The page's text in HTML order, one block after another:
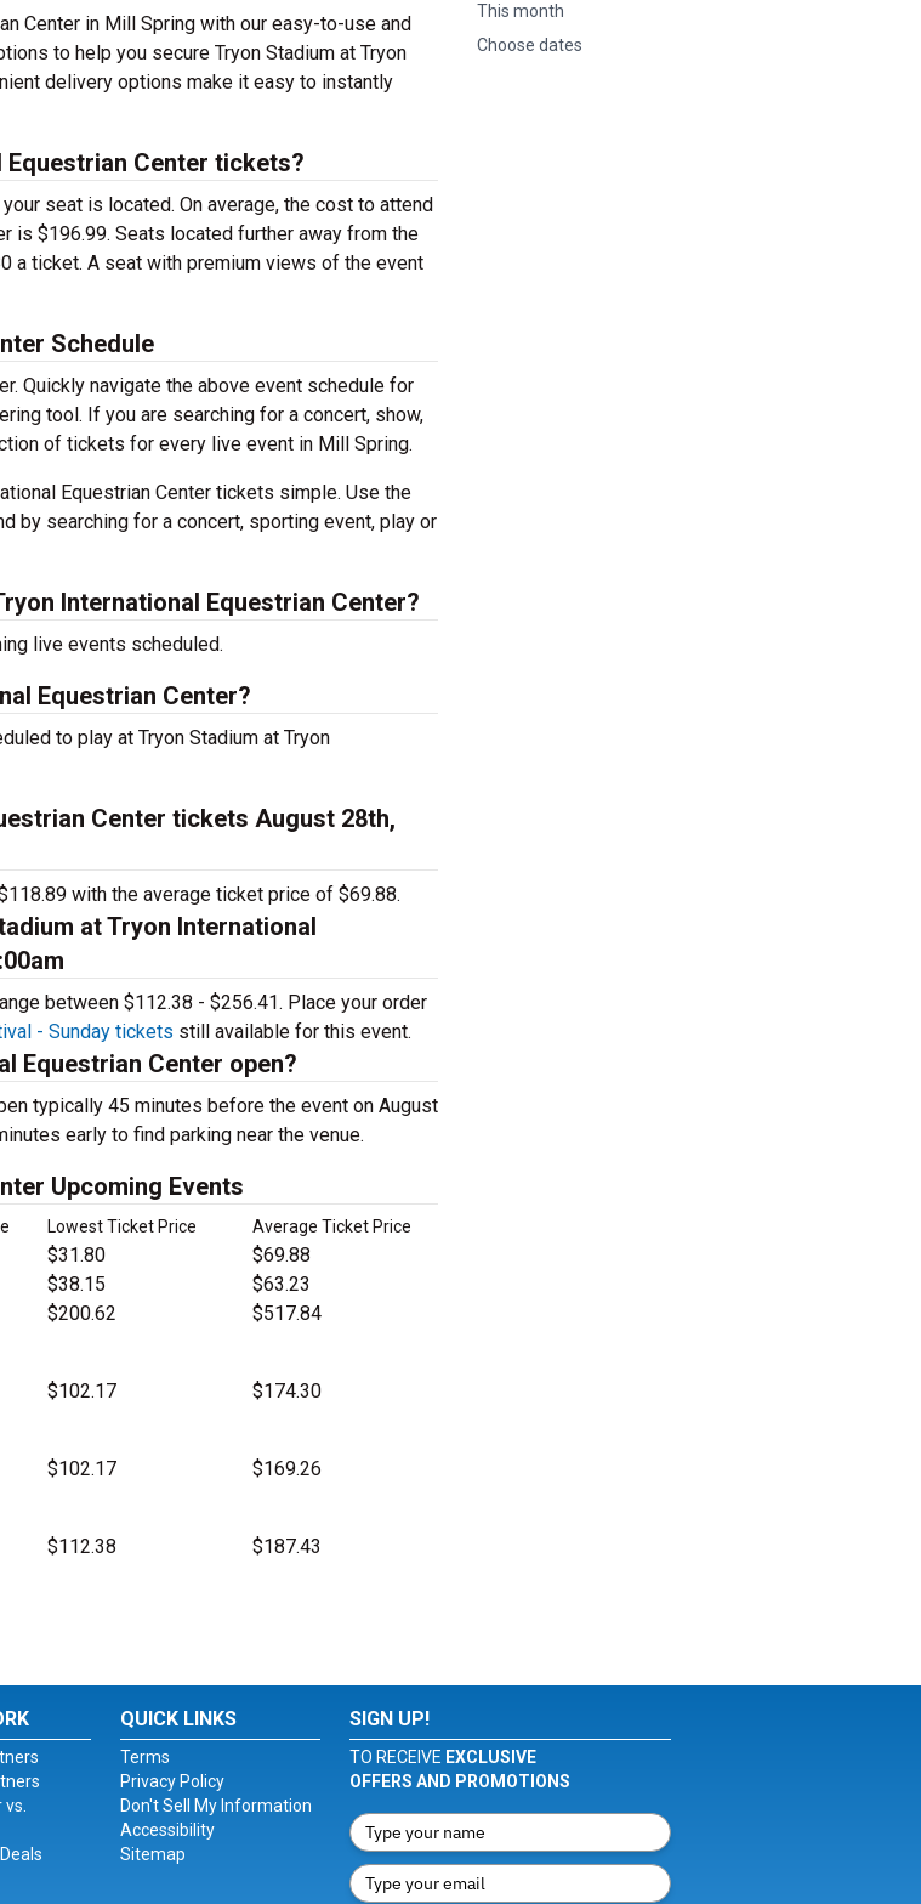
This month
Choose dates
Center in Mill Spring with our easy-to-use and
to help you secure Tryon Stadium at Tryon
delivery options make it easy to instantly
Equestrian Center tickets?
seat is located. On average, the cost to attend
is $196.99. Seats located further away from the
a ticket. A seat with premium views of the event
Schedule
Quickly navigate the above event schedule for
tool. If you are searching for a concert, show,
of tickets for every live event in Mill Spring.
Equestrian Center tickets simple. Use the
by searching for a concert, sporting event, play or
International Equestrian Center?
live events scheduled.
Equestrian Center?
to play at Tryon Stadium at Tryon
Center tickets August 28th,
with the average ticket price of $69.88.
at Tryon International
between $112.38 - $256.41. Place your order
- Sunday tickets still available for this event.
Equestrian Center open?
typically 45 minutes before the event on August
early to find parking near the venue.
Upcoming Events
Lowest Ticket Price Average Ticket Price
$31.80
$69.88
$38.15
$63.23
$200.62 $517.84
$102.17 $174.30
$102.17 $169.26
$112.38 $187.43
QUICK LINKS
Terms
Privacy Policy
Don't Sell My Information
Accessibility
Sitemap
SIGN UP!
TO RECEIVE EXCLUSIVE
OFFERS AND PROMOTIONS